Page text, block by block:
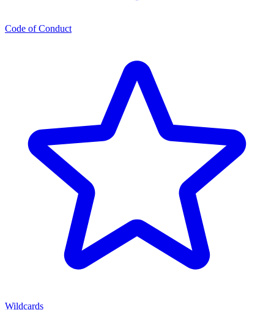
Code of Conduct
Wildcards